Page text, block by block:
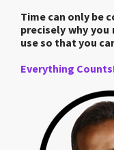
Time can only be
precisely why
use so that you
Everything